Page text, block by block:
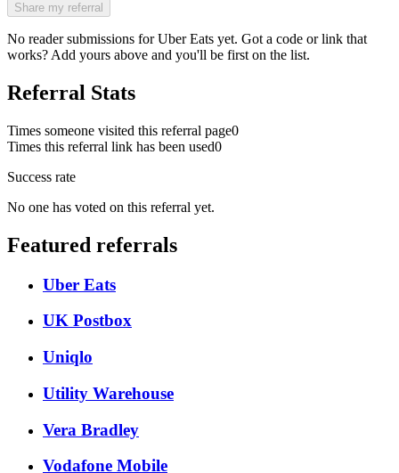
Share my referral
No reader submissions forUber Eats yet. Got a code or link that
works? Add yours above and you'll be first on the list.
Referral Stats
Times someone visited this referral page0
Times this referral link has been used0
Success rate
No one has voted on this referral yet.
Featured referrals
Uber Eats
UK Postbox
Uniqlo
Utility Warehouse
Vera Bradley
Vodafone Mobile